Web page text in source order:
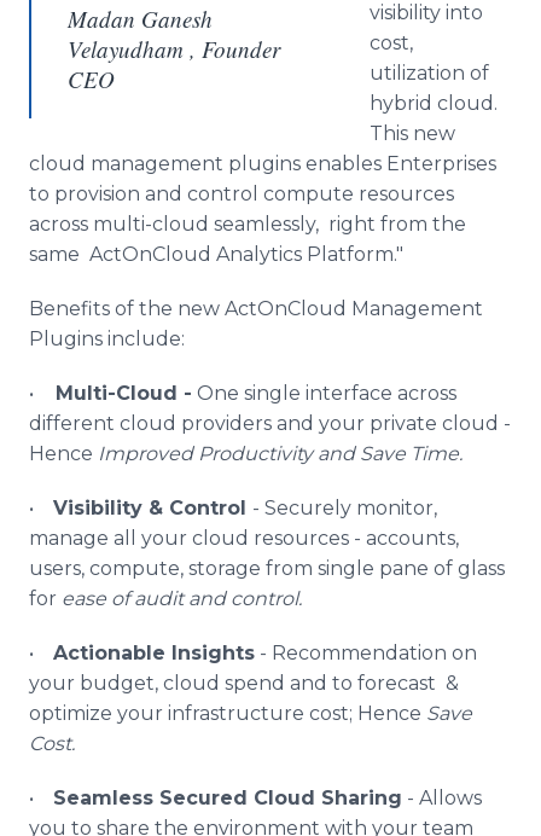
Madan Ganesh
Velayudham , Founder
CEO
visibility into
cost,
utilization of
hybrid cloud.
This new
cloud management plugins enables Enterprises
to provision and control compute resources
across multi-cloud seamlessly, right from the
same ActOnCloud Analytics Platform."
Benefits of the new ActOnCloud Management
Plugins include:
• Multi-Cloud - One single interface across
different cloud providers and your private cloud -
Hence Improved Productivity and Save Time.
• Visibility & Control - Securely monitor,
manage all your cloud resources - accounts,
users, compute, storage from single pane of glass
for ease of audit and control.
• Actionable Insights - Recommendation on
your budget, cloud spend and to forecast &
optimize your infrastructure cost; Hence Save
Cost.
• Seamless Secured Cloud Sharing - Allows
you to share the environment with your team